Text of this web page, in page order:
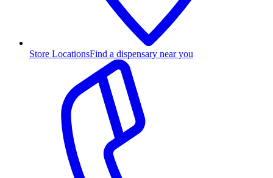
Store LocationsFind a dispensary near you